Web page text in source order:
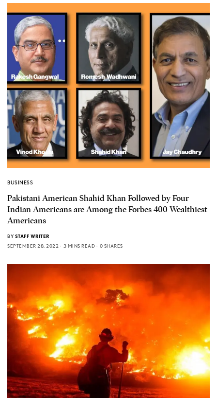
BUSINESS
Pakistani American Shahid Khan Followed by Four
Indian Americans are Among the Forbes 400 Wealthiest
Americans
BY STAFF WRITER
SEPTEMBER 28, 2022
3 MINS READ 0 SHARES